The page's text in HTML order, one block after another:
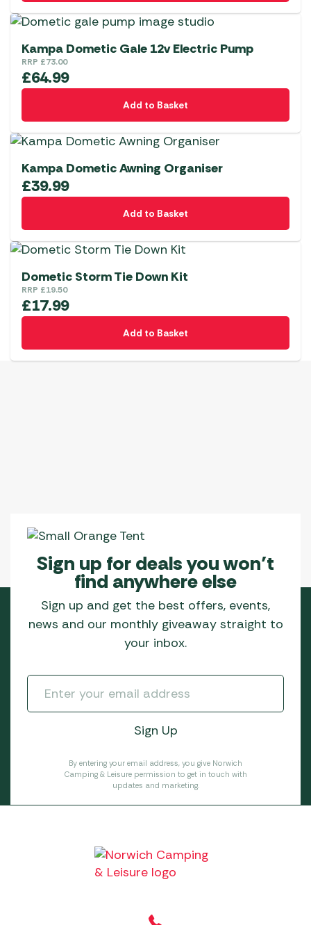
Kampa Dometic Gale 12v Electric Pump
RRP £73.00
£64.99
Add to Basket
Kampa Dometic Awning Organiser
£39.99
Add to Basket
Dometic Storm Tie Down Kit
RRP £19.50
£17.99
Add to Basket
Sign up for deals you won’t
find anywhere else
Sign up and get the best offers, events,
news and our monthly giveaway straight to
your inbox.
By entering your email address, you give Norwich
Camping & Leisure permission to get in touch with
updates and marketing.